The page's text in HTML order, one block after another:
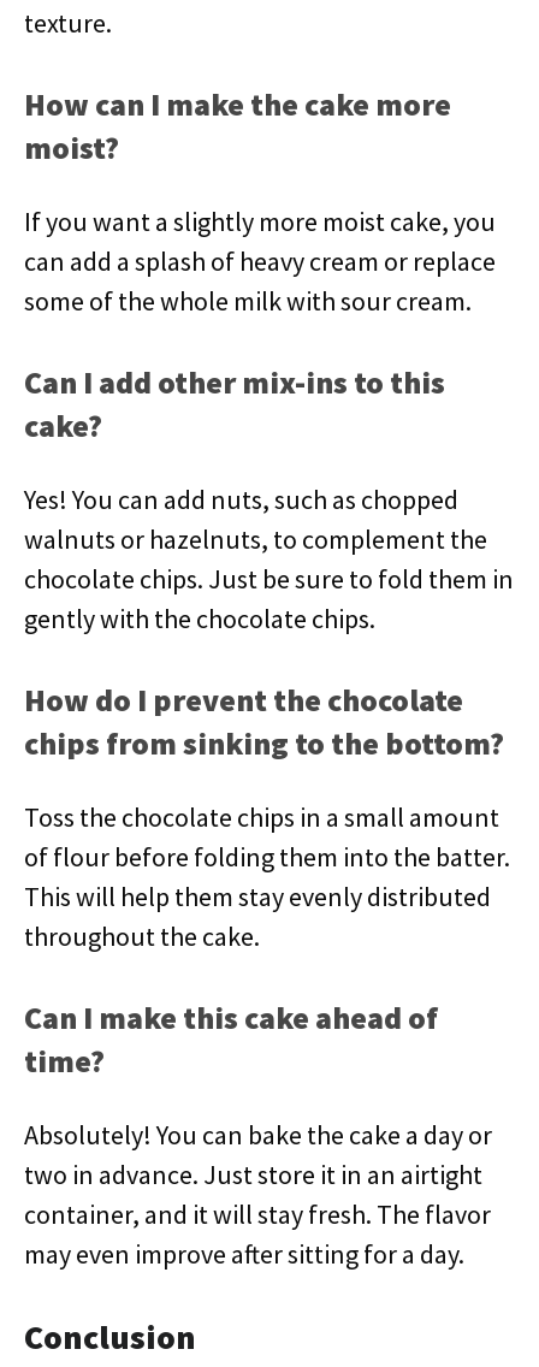
texture.
How can I make the cake more
moist?
If you want a slightly more moist cake, you
can add a splash of heavy cream or replace
some of the whole milk with sour cream.
Can I add other mix-ins to this
cake?
Yes! You can add nuts, such as chopped
walnuts or hazelnuts, to complement the
chocolate chips. Just be sure to fold them in
gently with the chocolate chips.
How do I prevent the chocolate
chips from sinking to the bottom?
Toss the chocolate chips in a small amount
of flour before folding them into the batter.
This will help them stay evenly distributed
throughout the cake.
Can I make this cake ahead of
time?
Absolutely! You can bake the cake a day or
two in advance. Just store it in an airtight
container, and it will stay fresh. The flavor
may even improve after sitting for a day.
Conclusion